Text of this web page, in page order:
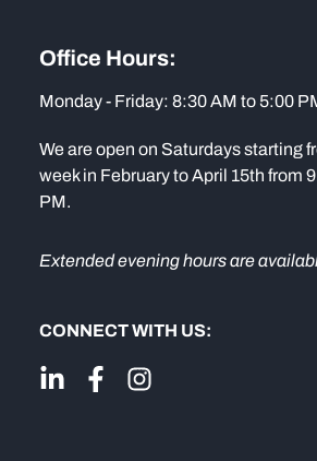
Office Hours:
Monday - Friday: 8:30 AM to 5:00
We are open on Saturdays starting
week in February to April 15th from
PM.
Extended evening hours are
CONNECT WITH US: